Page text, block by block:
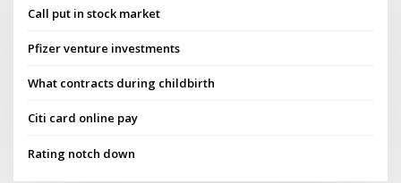
Call put in stock market
Pfizer venture investments
What contracts during childbirth
Citi card online pay
Rating notch down